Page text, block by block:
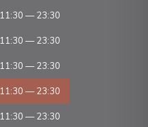
11:30 — 23:30
11:30 — 23:30
11:30 — 23:30
11:30 — 23:30
11:30 — 23:30